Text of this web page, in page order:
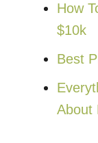
How
$10k
Best
About